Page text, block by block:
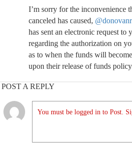
I’m sorry for the inconvenience
canceled has caused,
has sent an electronic request
regarding the authorization on
as to when the funds will
upon their release of funds
POST A REPLY
You must be logged in to Post.